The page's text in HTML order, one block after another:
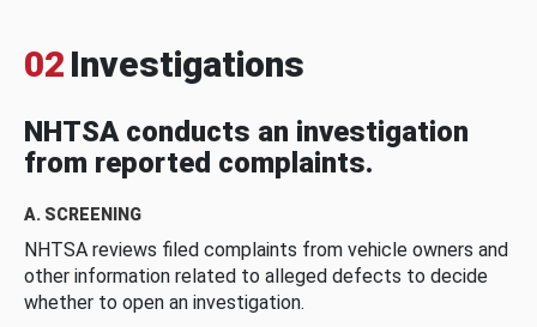
02 Investigations
NHTSA conducts an investigation
from reported complaints.
A. SCREENING
NHTSA reviews filed complaints from vehicle owners and
other information related to alleged defects to decide
whether to open an investigation.